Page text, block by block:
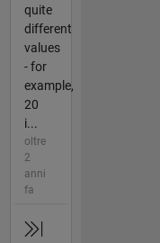
quite
different
values
- for
example,
20
i...
oltre
2
anni
fa